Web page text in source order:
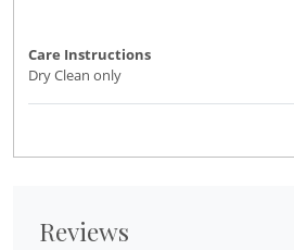
Care Instructions
Dry Clean only
Reviews